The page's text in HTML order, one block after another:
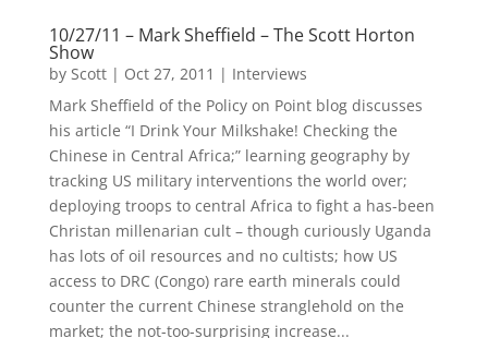
10/27/11 – Mark Sheffield – The Scott Horton
Show
by Scott| Oct 27, 2011 | Interviews
Mark Sheffield of the Policy on Point blog discusses
his article “I Drink Your Milkshake! Checking the
Chinese in Central Africa;” learning geography by
tracking US military interventions the world over;
deploying troops to central Africa to fight a has-been
Christan millenarian cult – though curiously Uganda
has lots of oil resources and no cultists; how US
access to DRC (Congo) rare earth minerals could
counter the current Chinese stranglehold on the
market; the not-too-surprising increase...